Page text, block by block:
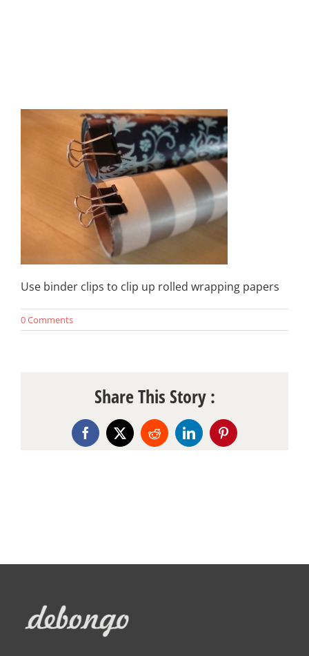
Use binder clips to clip up rolled wrapping papers
0 Comments
Share This Story :
Facebook
X RedditLinkedInPinterest